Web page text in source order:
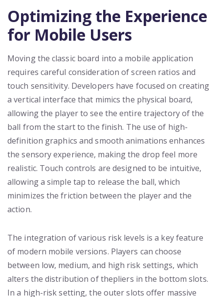
Optimizing the Experience
for Mobile Users
Moving the classic board into a mobile application
requires careful consideration of screen ratios and
touch sensitivity. Developers have focused on creating
a vertical interface that mimics the physical board,
allowing the player to see the entire trajectory of the
ball from the start to the finish. The use of high-
definition graphics and smooth animations enhances
the sensory experience, making the drop feel more
realistic. Touch controls are designed to be intuitive,
allowing a simple tap to release the ball, which
minimizes the friction between the player and the
action.
The integration of various risk levels is a key feature
of modern mobile versions. Players can choose
between low, medium, and high risk settings, which
alters the distribution of thepliers in the bottom slots.
In a high-risk setting, the outer slots offer massive